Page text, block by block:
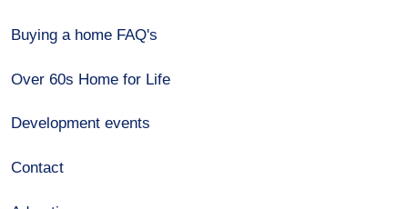
Buying a home FAQ's
Over 60s Home for Life
Development events
Contact